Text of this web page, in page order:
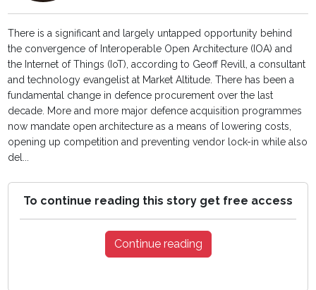
There is a significant and largely untapped opportunity behind
the convergence of Interoperable Open Architecture (IOA) and
the Internet of Things (IoT), according to Geoff Revill, a consultant
and technology evangelist at Market Altitude. There has been a
fundamental change in defence procurement over the last
decade. More and more major defence acquisition programmes
now mandate open architecture as a means of lowering costs,
opening up competition and preventing vendor lock-in while also
del...
To continue reading this story get free access
Continue reading